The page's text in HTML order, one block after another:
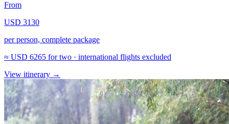
From
USD 3130
per person, complete package
≈ USD 6265 for two · international flights excluded
View itinerary →